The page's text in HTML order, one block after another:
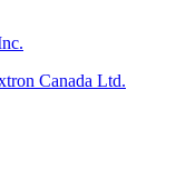
Canada Ltd.